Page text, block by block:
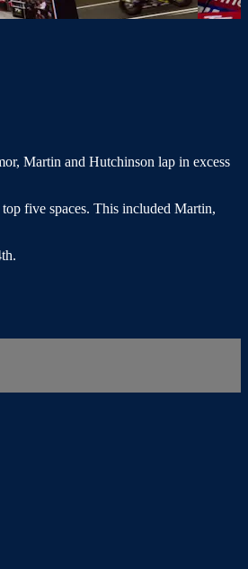
Martin and Hutchinson lap in excess
five spaces. This included Martin,